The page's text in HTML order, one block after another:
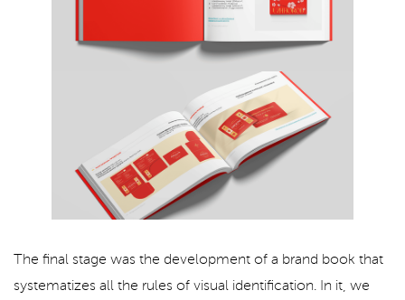
The final stage was the development of a brand book that
systematizes all the rules of visual identification. In it, we